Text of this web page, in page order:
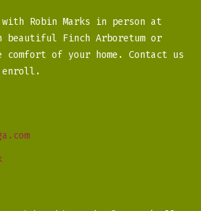
with Robin Marks in person at
beautiful Finch Arboretum or
of your home. Contact us
enroll.